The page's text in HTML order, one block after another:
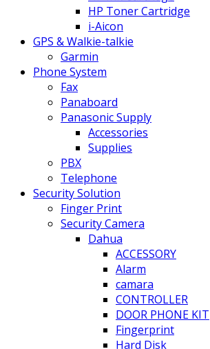
HP Toner Cartridge
i-Aicon
GPS & Walkie-talkie
Garmin
Phone System
Fax
Panaboard
Panasonic Supply
Accessories
Supplies
PBX
Telephone
Security Solution
Finger Print
Security Camera
Dahua
ACCESSORY
Alarm
camara
CONTROLLER
DOOR PHONE KIT
Fingerprint
Hard Disk